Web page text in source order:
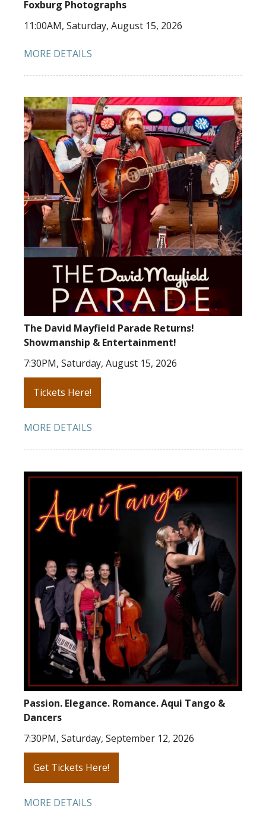
Foxburg Photographs
11:00AM, Saturday, August 15, 2026
MORE DETAILS
The David Mayfield Parade Returns!
Showmanship & Entertainment!
7:30PM, Saturday, August 15, 2026
Tickets Here!
MORE DETAILS
Passion. Elegance. Romance. Aqui Tango &
Dancers
7:30PM, Saturday, September 12, 2026
Get Tickets Here!
MORE DETAILS